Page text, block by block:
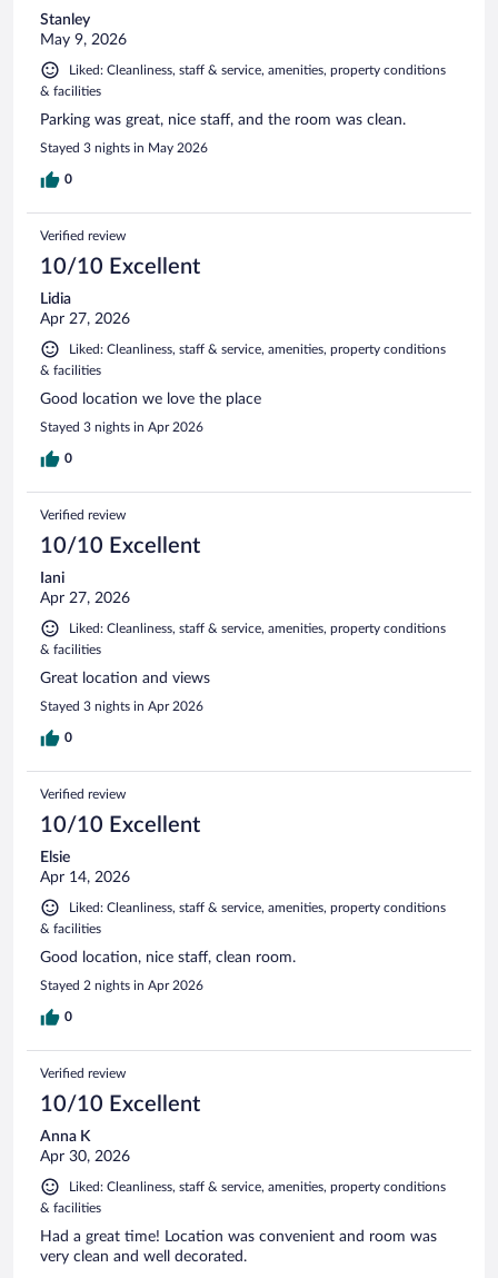
Stanley
May 9, 2026
Liked: Cleanliness, staff & service, amenities, property conditions
& facilities
Parking was great, nice staff, and the room was clean.
Stayed 3 nights in May 2026
0
Verified review
10/10 Excellent
Lidia
Apr 27, 2026
Liked: Cleanliness, staff & service, amenities, property conditions
& facilities
Good location we love the place
Stayed 3 nights in Apr 2026
0
Verified review
10/10 Excellent
Iani
Apr 27, 2026
Liked: Cleanliness, staff & service, amenities, property conditions
& facilities
Great location and views
Stayed 3 nights in Apr 2026
0
Verified review
10/10 Excellent
Elsie
Apr 14, 2026
Liked: Cleanliness, staff & service, amenities, property conditions
& facilities
Good location, nice staff, clean room.
Stayed 2 nights in Apr 2026
0
Verified review
10/10 Excellent
Anna K
Apr 30, 2026
Liked: Cleanliness, staff & service, amenities, property conditions
& facilities
Had a great time! Location was convenient and room was
very clean and well decorated.